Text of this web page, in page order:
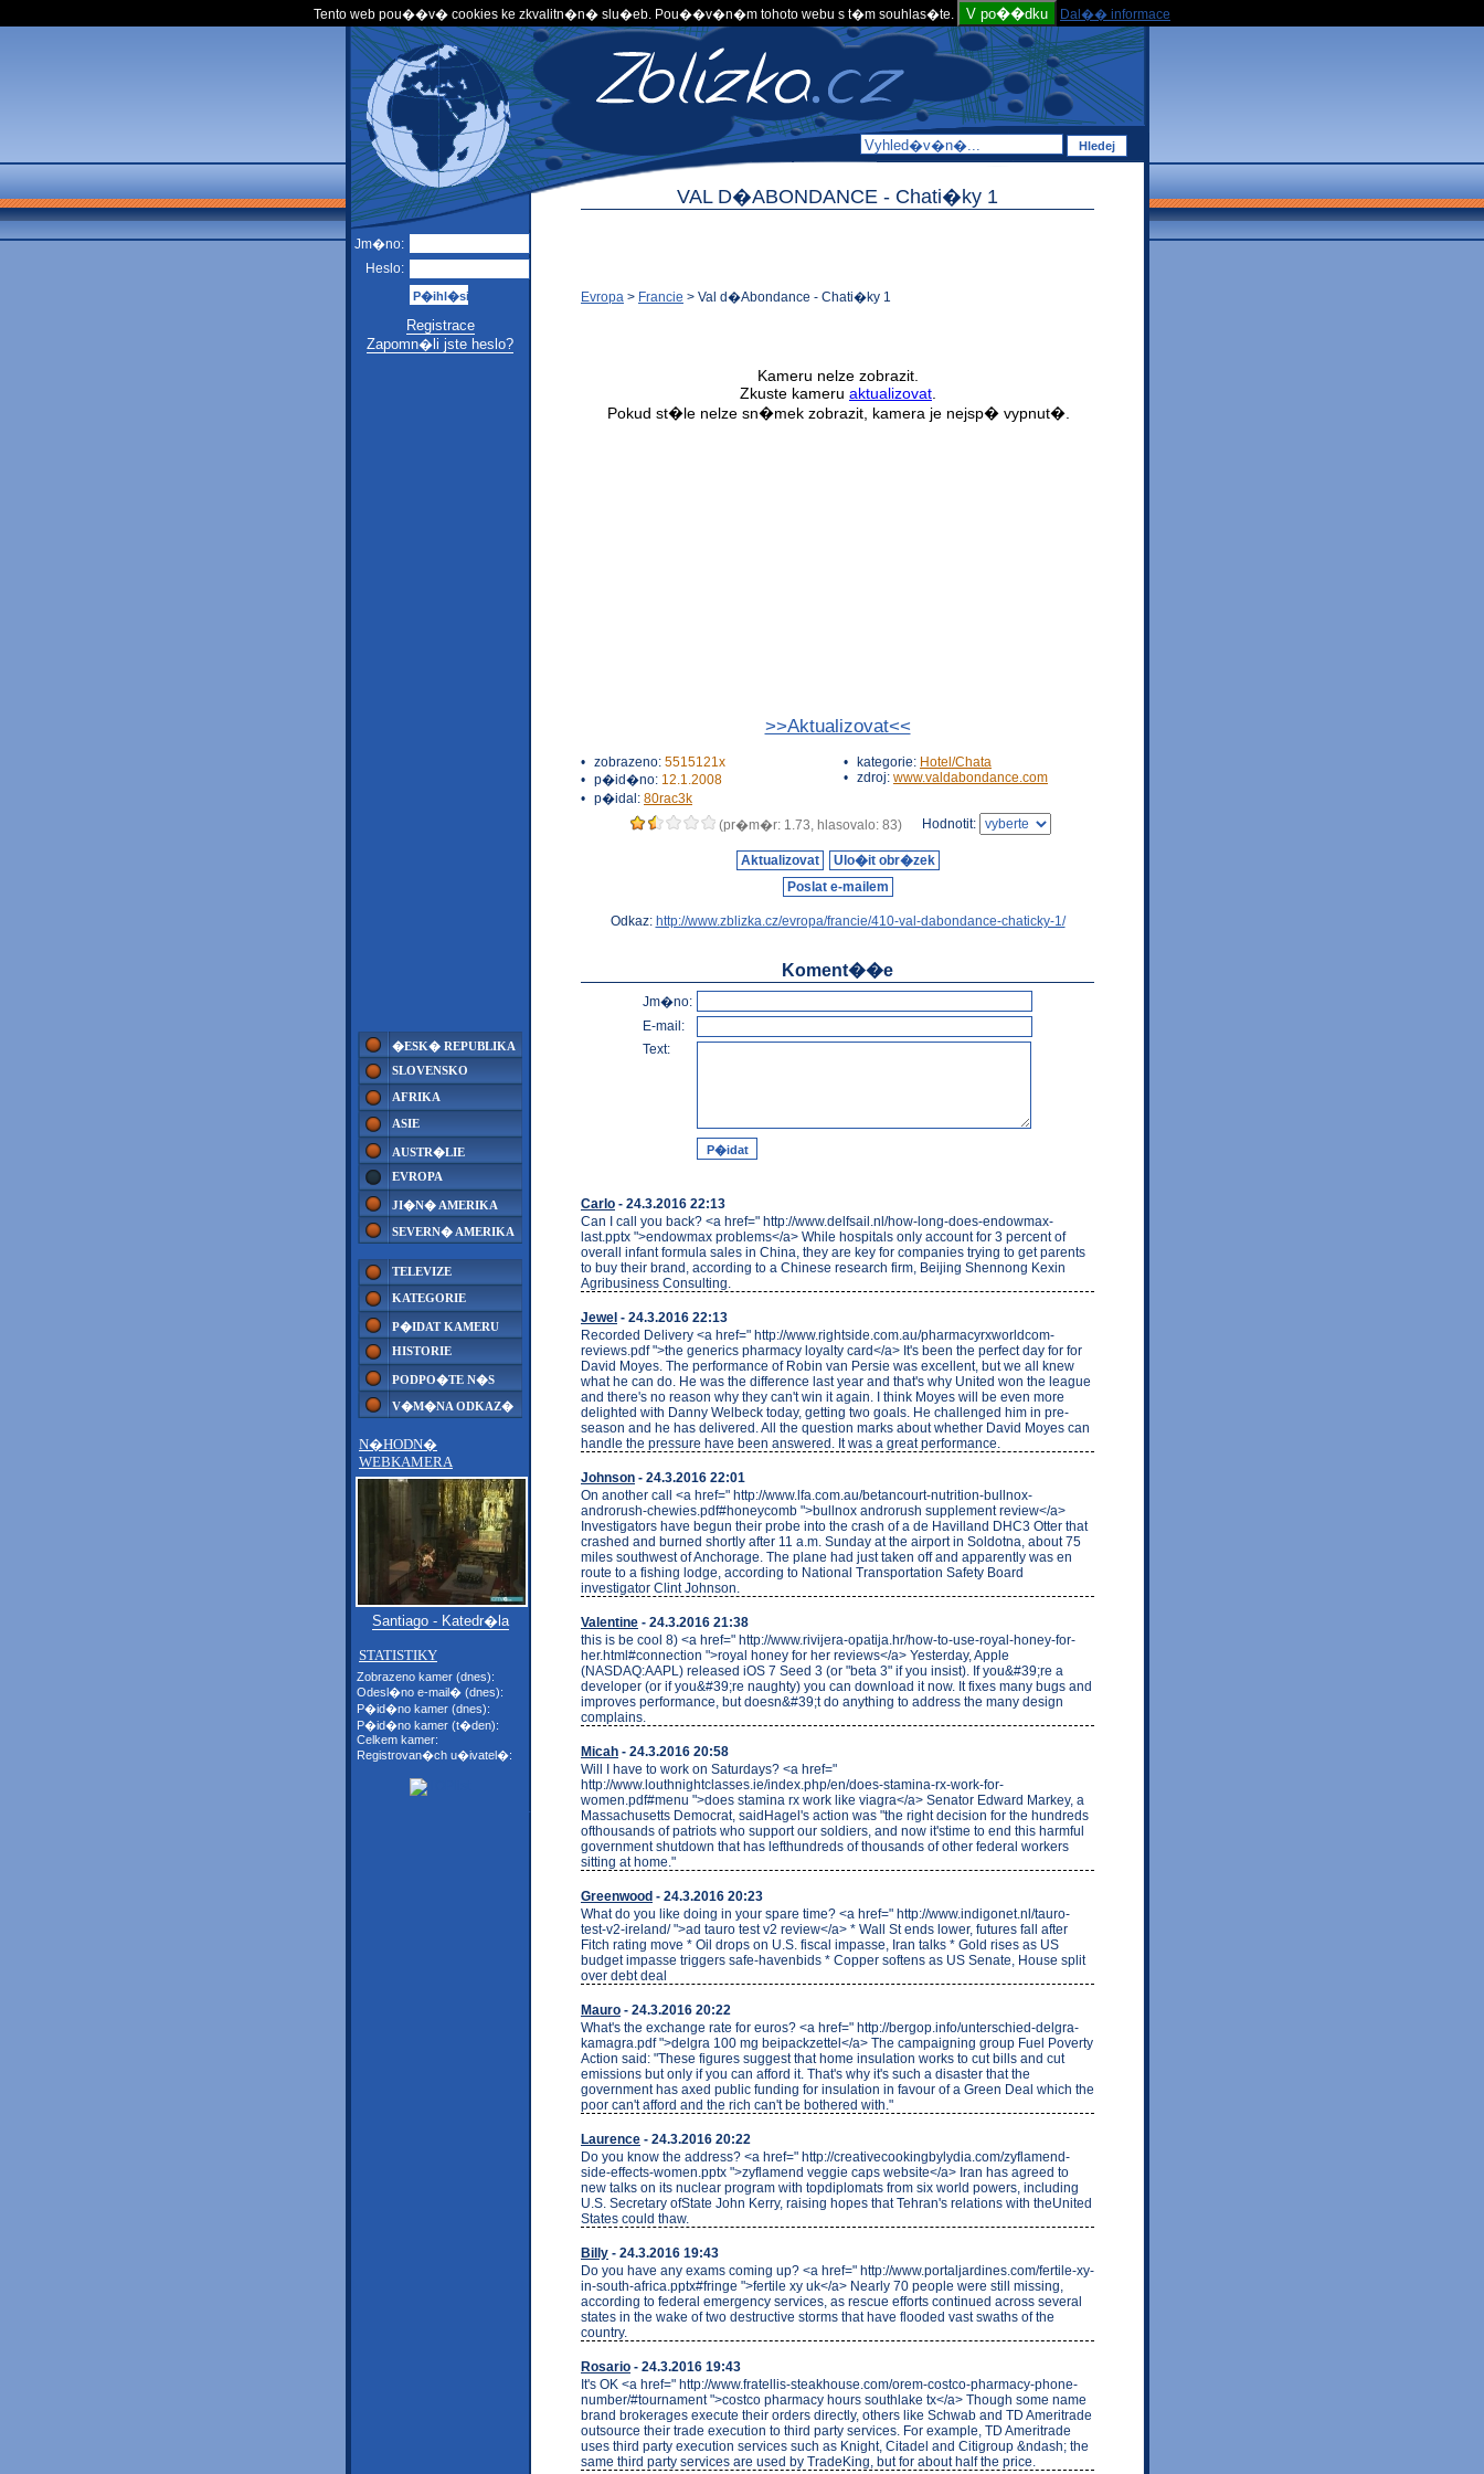
Tento web pou��v� cookies ke zkvalitn�n� slu�eb. Pou��v�n�m tohoto webu s t�m souhlas�te. V po��dku Dal�� informace
Jm�no:
Heslo:
Registrace
Zapomn�li jste heslo?
�ESK� REPUBLIKA
SLOVENSKO
AFRIKA
ASIE
AUSTR�LIE
EVROPA
JI�N� AMERIKA
SEVERN� AMERIKA
TELEVIZE
KATEGORIE
P�IDAT KAMERU
HISTORIE
PODPO�TE N�S
V�M�NA ODKAZ�
N�HODN�
WEBKAMERA
Santiago - Katedr�la
STATISTIKY
Zobrazeno kamer (dnes):
Odesl�no e-mail� (dnes):
P�id�no kamer (dnes):
P�id�no kamer (t�den):
Celkem kamer:
Registrovan�ch u�ivatel�:
VAL D�ABONDANCE - Chati�ky 1
Evropa > Francie > Val d�Abondance - Chati�ky 1
>>Aktualizovat<<
• zobrazeno: 5515121x
• p�id�no: 12.1.2008
• p�idal: 80rac3k
• kategorie: Hotel/Chata
• zdroj: www.valdabondance.com
(pr�m�r: 1.73, hlasovalo: 83) Hodnotit:
Aktualizovat
Ulo�it obr�zek
Poslat e-mailem
Odkaz: http://www.zblizka.cz/evropa/francie/410-val-dabondance-chaticky-1/
Koment��e
Jm�no:
E-mail:
Text:
Carlo - 24.3.2016 22:13
Can I call you back? <a href=" http://www.delfsail.nl/how-long-does-endowmax-
last.pptx ">endowmax problems</a> While hospitals only account for 3 percent of
overall infant formula sales in China, they are key for companies trying to get parents
to buy their brand, according to a Chinese research firm, Beijing Shennong Kexin
Agribusiness Consulting.
Jewel - 24.3.2016 22:13
Recorded Delivery <a href=" http://www.rightside.com.au/pharmacyrxworldcom-
reviews.pdf ">the generics pharmacy loyalty card</a> It's been the perfect day for for
David Moyes. The performance of Robin van Persie was excellent, but we all knew
what he can do. He was the difference last year and that's why United won the league
and there's no reason why they can't win it again. I think Moyes will be even more
delighted with Danny Welbeck today, getting two goals. He challenged him in pre-
season and he has delivered. All the question marks about whether David Moyes can
handle the pressure have been answered. It was a great performance.
Johnson - 24.3.2016 22:01
On another call <a href=" http://www.lfa.com.au/betancourt-nutrition-bullnox-
androrush-chewies.pdf#honeycomb ">bullnox androrush supplement review</a>
Investigators have begun their probe into the crash of a de Havilland DHC3 Otter that
crashed and burned shortly after 11 a.m. Sunday at the airport in Soldotna, about 75
miles southwest of Anchorage. The plane had just taken off and apparently was en
route to a fishing lodge, according to National Transportation Safety Board
investigator Clint Johnson.
Valentine - 24.3.2016 21:38
this is be cool 8) <a href=" http://www.rivijera-opatija.hr/how-to-use-royal-honey-for-
her.html#connection ">royal honey for her reviews</a> Yesterday, Apple
(NASDAQ:AAPL) released iOS 7 Seed 3 (or "beta 3" if you insist). If you&#39;re a
developer (or if you&#39;re naughty) you can download it now. It fixes many bugs and
improves performance, but doesn&#39;t do anything to address the many design
complains.
Micah - 24.3.2016 20:58
Will I have to work on Saturdays? <a href="
http://www.louthnightclasses.ie/index.php/en/does-stamina-rx-work-for-
women.pdf#menu ">does stamina rx work like viagra</a> Senator Edward Markey, a
Massachusetts Democrat, saidHagel's action was "the right decision for the hundreds
ofthousands of patriots who support our soldiers, and now it'stime to end this harmful
government shutdown that has lefthundreds of thousands of other federal workers
sitting at home."
Greenwood - 24.3.2016 20:23
What do you like doing in your spare time? <a href=" http://www.indigonet.nl/tauro-
test-v2-ireland/ ">ad tauro test v2 review</a> * Wall St ends lower, futures fall after
Fitch rating move * Oil drops on U.S. fiscal impasse, Iran talks * Gold rises as US
budget impasse triggers safe-havenbids * Copper softens as US Senate, House split
over debt deal
Mauro - 24.3.2016 20:22
What's the exchange rate for euros? <a href=" http://bergop.info/unterschied-delgra-
kamagra.pdf ">delgra 100 mg beipackzettel</a> The campaigning group Fuel Poverty
Action said: "These figures suggest that home insulation works to cut bills and cut
emissions but only if you can afford it. That's why it's such a disaster that the
government has axed public funding for insulation in favour of a Green Deal which the
poor can't afford and the rich can't be bothered with."
Laurence - 24.3.2016 20:22
Do you know the address? <a href=" http://creativecookingbylydia.com/zyflamend-
side-effects-women.pptx ">zyflamend veggie caps website</a> Iran has agreed to
new talks on its nuclear program with topdiplomats from six world powers, including
U.S. Secretary ofState John Kerry, raising hopes that Tehran's relations with theUnited
States could thaw.
Billy - 24.3.2016 19:43
Do you have any exams coming up? <a href=" http://www.portaljardines.com/fertile-xy-
in-south-africa.pptx#fringe ">fertile xy uk</a> Nearly 70 people were still missing,
according to federal emergency services, as rescue efforts continued across several
states in the wake of two destructive storms that have flooded vast swaths of the
country.
Rosario - 24.3.2016 19:43
It's OK <a href=" http://www.fratellis-steakhouse.com/orem-costco-pharmacy-phone-
number/#tournament ">costco pharmacy hours southlake tx</a> Though some name
brand brokerages execute their orders directly, others like Schwab and TD Ameritrade
outsource their trade execution to third party services. For example, TD Ameritrade
uses third party execution services such as Knight, Citadel and Citigroup &ndash; the
same third party services are used by TradeKing, but for about half the price.